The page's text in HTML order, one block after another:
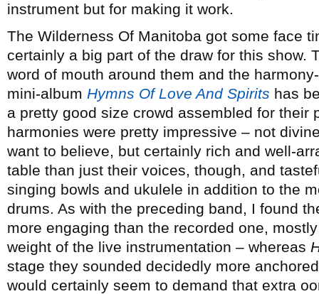
instrument but for making it work.
The Wilderness Of Manitoba got some face
certainly a big part of the draw for this show.
word of mouth around them and the
mini-album Hymns Of Love And Spirits has
a pretty good size crowd assembled for their
harmonies were pretty impressive – not
want to believe, but certainly rich and well-
table than just their voices, though, and
singing bowls and ukulele in addition to the
drums. As with the preceding band, I found
more engaging than the recorded one,
weight of the live instrumentation – whereas
stage they sounded decidedly more
would certainly seem to demand that extra